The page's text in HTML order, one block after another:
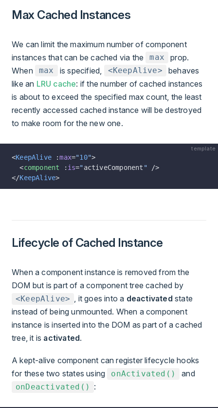
Max Cached Instances
We can limit the maximum number of component
instances that can be cached via the
max
prop.
When
max is specified, <KeepAlive>
behaves
like an LRU cache: if the number of cached instances
is about to exceed the specified max count, the least
recently accessed cached instance will be destroyed
to make room for the new one.
template
<KeepAlive :max="10">
  <
component : is="activeComponent " />
</KeepAlive>
Lifecycle of Cached Instance
When a component instance is removed from the
DOM but is part of a component tree cached by
<KeepAlive> , it goes into a deactivated state
instead of being unmounted. When a component
instance is inserted into the DOM as part of a cached
tree, it is activated.
A kept-alive component can register lifecycle hooks
for these two states using
onActivated() and
onDeactivated() :